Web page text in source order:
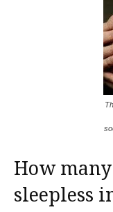
How
sleepless